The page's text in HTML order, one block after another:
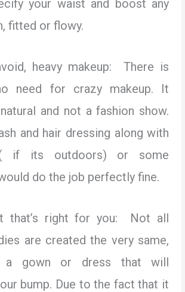
your waist and boost any
fitted or flowy.
heavy makeup: There is
need for crazy makeup. It
and not a fashion show.
and hair dressing along with
( if its outdoors) or some
do the job perfectly fine.
that’s right for you: Not all
are created the very same,
a gown or dress that will
bump. Due to the fact that it